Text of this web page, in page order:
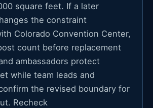
square feet. If a later
the constraint
Colorado Convention Center,
count before replacement
ambassadors protect
while team leads and
the revised boundary for
Recheck